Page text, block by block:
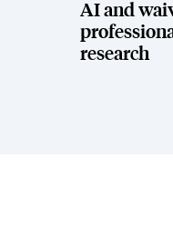
AI and
research